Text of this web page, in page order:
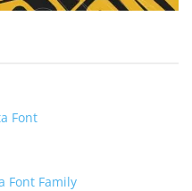
Font
Font Family